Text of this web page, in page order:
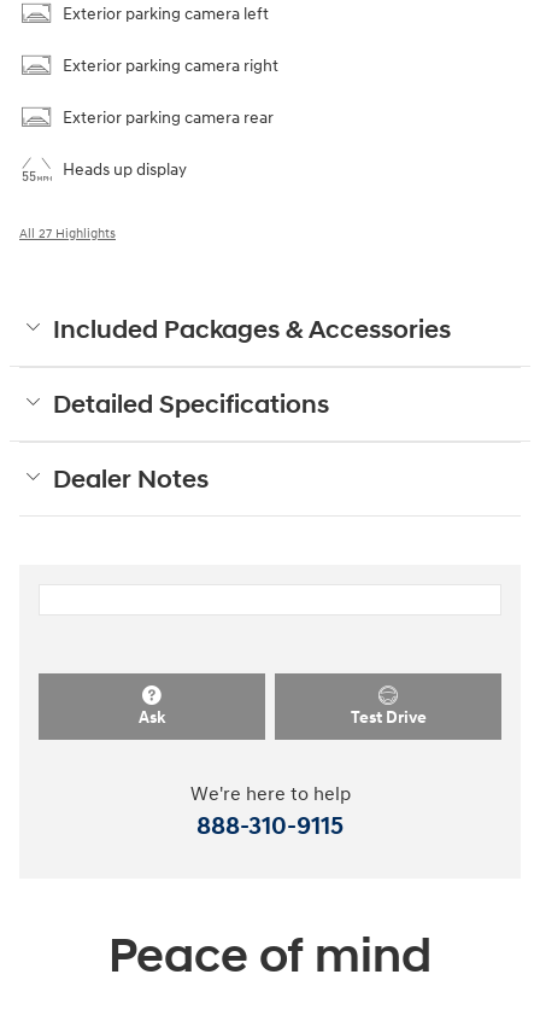
Exterior parking camera left
Exterior parking camera right
Exterior parking camera rear
Heads up display
All 27 Highlights
Included Packages & Accessories
Detailed Specifications
Dealer Notes
Ask Test Drive
We're here to help
888-310-9115
Peace of mind